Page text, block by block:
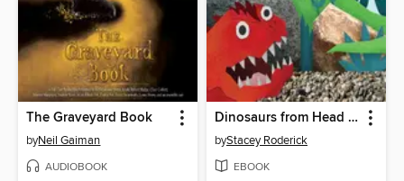
The Graveyard Book
byNeil Gaiman
AUDIOBOOK
Dinosaurs from Head to Tail
byStacey Roderick
EBOOK